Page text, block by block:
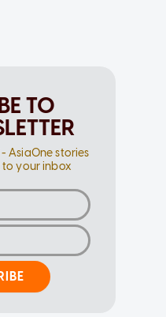
TO
AsiaOne stories
your inbox